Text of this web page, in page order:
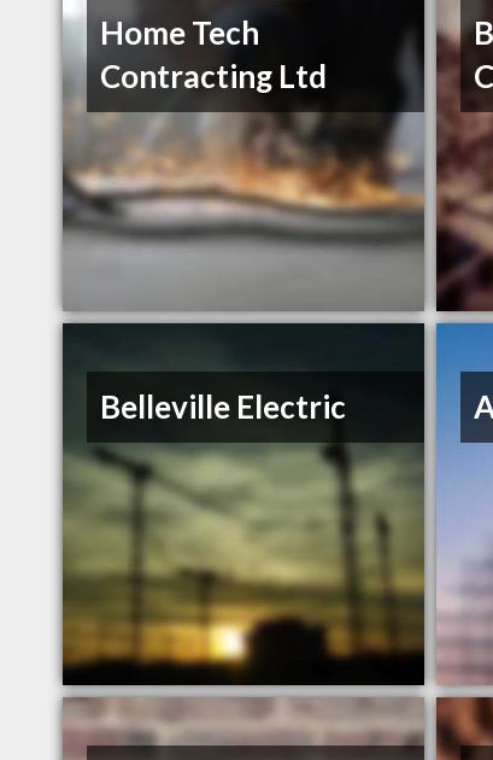
Home Tech
Contracting Ltd
Belleville Electric